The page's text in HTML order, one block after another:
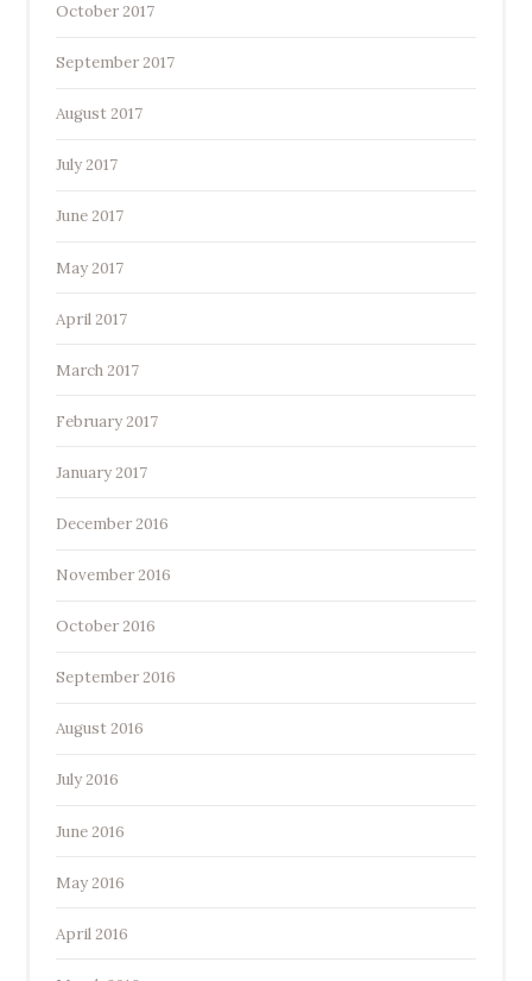
October 2017
September 2017
August 2017
July 2017
June 2017
May 2017
April 2017
March 2017
February 2017
January 2017
December 2016
November 2016
October 2016
September 2016
August 2016
July 2016
June 2016
May 2016
April 2016